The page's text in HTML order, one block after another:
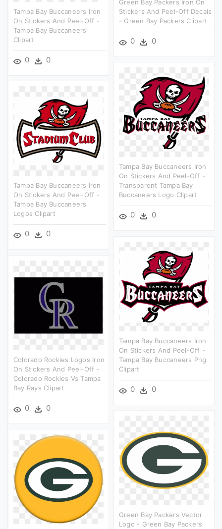
Green Bay Packers Iron On
Stickers And Peel-Off Decals
- Green Bay Packers Clipart
0 0
Tampa Bay Buccaneers Iron
On Stickers And Peel-Off -
Tampa Bay Buccaneers
Clipart
0 0
Tampa Bay Buccaneers Iron
On Stickers And Peel-Off -
Transparent Tampa Bay
Buccaneers Logo Clipart
0 0
Tampa Bay Buccaneers Iron
On Stickers And Peel-Off -
Tampa Bay Buccaneers
Logos Clipart
0 0
Tampa Bay Buccaneers Iron
On Stickers And Peel-Off -
Tampa Bay Buccaneers Png
Clipart
0 0
Colorado Rockies Logos Iron
On Stickers And Peel-Off -
Colorado Rockies Vs Tampa
Bay Rays Clipart
0 0
Green Bay Packers Vector
Logo - Green Bay Packers